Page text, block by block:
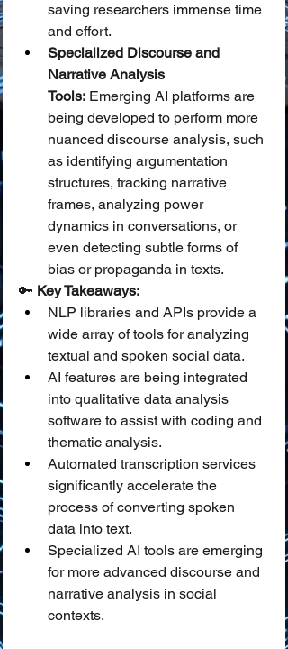
saving researchers immense time
and effort.
Specialized Discourse and
Narrative Analysis
Tools: Emerging AI platforms are
being developed to perform more
nuanced discourse analysis, such
as identifying argumentation
structures, tracking narrative
frames, analyzing power
dynamics in conversations, or
even detecting subtle forms of
bias or propaganda in texts.
🔑 Key Takeaways:
NLP libraries and APIs provide a
wide array of tools for analyzing
textual and spoken social data.
AI features are being integrated
into qualitative data analysis
software to assist with coding and
thematic analysis.
Automated transcription services
significantly accelerate the
process of converting spoken
data into text.
Specialized AI tools are emerging
for more advanced discourse and
narrative analysis in social
contexts.